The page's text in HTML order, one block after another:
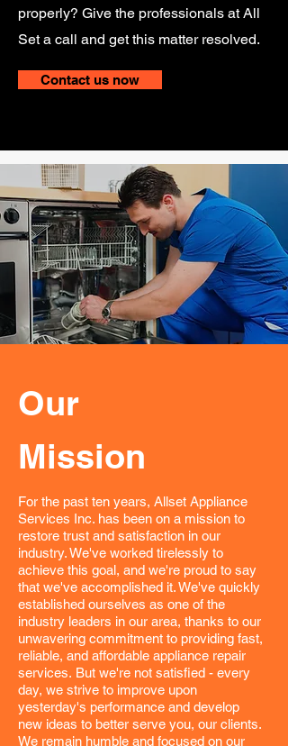
properly? Give the professionals at All
Set a call and get this matter resolved.
Contact us now
Our
Mission
For the past ten years, Allset Appliance
Services Inc. has been on a mission to
restore trust and satisfaction in our
industry. We've worked tirelessly to
achieve this goal, and we're proud to say
that we've accomplished it. We've quickly
established ourselves as one of the
industry leaders in our area, thanks to our
unwavering commitment to providing fast,
reliable, and affordable appliance repair
services. But we're not satisfied - every
day, we strive to improve upon
yesterday's performance and develop
new ideas to better serve you, our clients.
We remain humble and focused on our